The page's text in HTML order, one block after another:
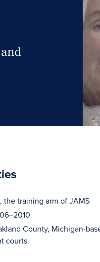
training arm of JAMS
County, Michigan-
courts